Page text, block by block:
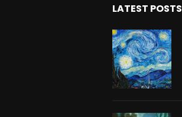
LATEST POSTS